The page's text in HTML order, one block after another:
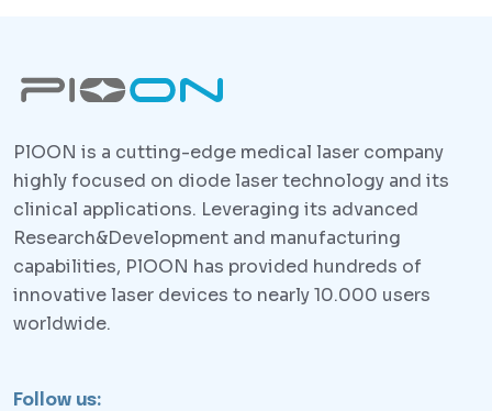
PlOON is a cutting-edge medical laser company
highly focused on diode laser technology and its
clinical applications. Leveraging its advanced
Research&Development and manufacturing
capabilities, PlOON has provided hundreds of
innovative laser devices to nearly 10.000 users
worldwide.
Follow us: